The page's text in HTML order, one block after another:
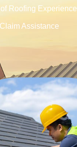
Roofing Experience
Assistance